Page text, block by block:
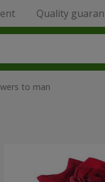
Quality
to man